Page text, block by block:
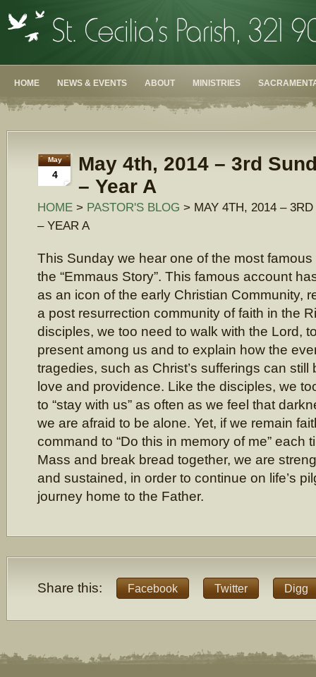
HOME NEWS & EVENTS ABOUT MINISTRIES
May
4
May 4th, 2014 – 3rd
– Year A
HOME > PASTOR'S BLOG > MAY 4TH, 2014 –
– YEAR A
This Sunday we hear one of the most
the “Emmaus Story”. This famous account
as an icon of the early Christian Community,
a post resurrection community of faith in the
disciples, we too need to walk with the Lord,
present among us and to explain how the
tragedies, such as Christ’s sufferings can still
love and providence. Like the disciples, we
to “stay with us” as often as we feel that
we are afraid to be alone. Yet, if we remain
command to “Do this in memory of me” each
Mass and break bread together, we are
and sustained, in order to continue on life’s
journey home to the Father.
Share this: Facebook Twitter Digg